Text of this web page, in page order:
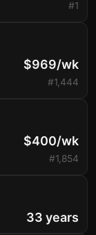
#1
$969/wk
#1,444
$400/wk
#1,854
33 years